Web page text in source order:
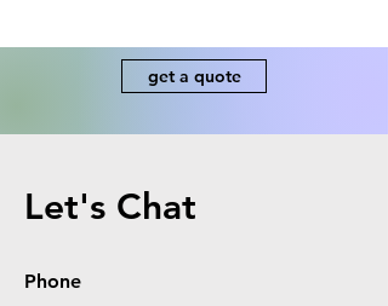
get a quote
Let's Chat
Phone